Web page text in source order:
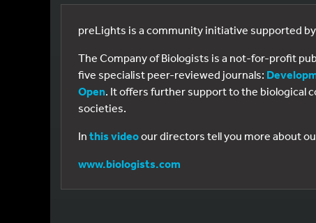
preLights is a community initiative supported
The Company of Biologists is a not-for-profit
five specialist peer-reviewed journals:
Open. It offers further support to the biological
societies.
In this videoour directors tell you more about
www.biologists.com